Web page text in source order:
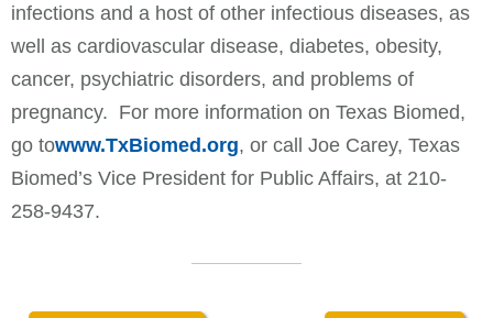
infections and a host of other infectious diseases, as
well as cardiovascular disease, diabetes, obesity,
cancer, psychiatric disorders, and problems of
pregnancy. For more information on Texas Biomed,
go towww.TxBiomed.org, or call Joe Carey, Texas
Biomed’s Vice President for Public Affairs, at 210-
258-9437.